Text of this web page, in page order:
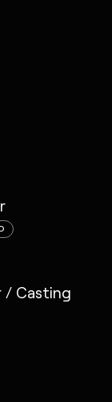
/ Casting